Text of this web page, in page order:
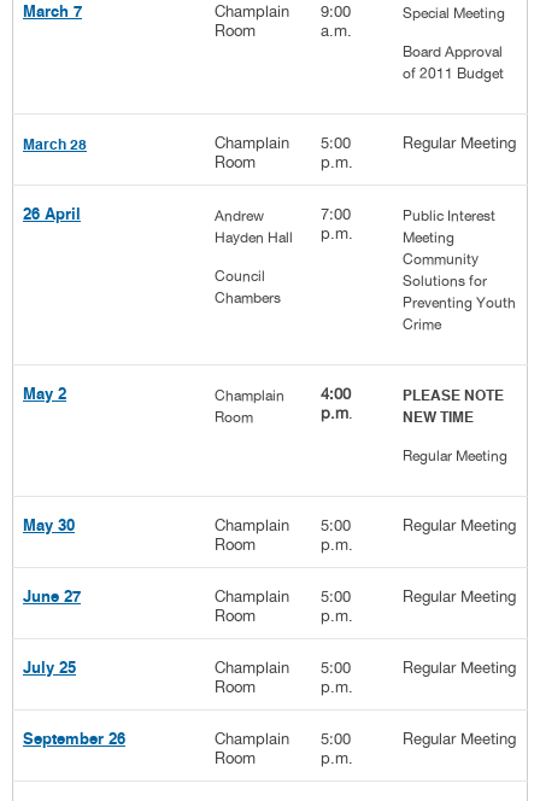
March 7
Champlain
Room
9:00
a.m.
Special Meeting
Board Approval
of 2011 Budget
March 28
Champlain
Room
5:00
p.m.
Regular Meeting
26 April
Andrew
Hayden Hall
Council
Chambers
7:00
p.m.
Public Interest
Meeting
Community
Solutions for
Preventing Youth
Crime
May 2
Champlain
Room
4:00
p.m.
PLEASE NOTE
NEW TIME
Regular Meeting
May 30
Champlain
Room
5:00
p.m.
Regular Meeting
June 27
Champlain
Room
5:00
p.m.
Regular Meeting
July 25
Champlain
Room
5:00
p.m.
Regular Meeting
September 26
Champlain
Room
5:00
p.m.
Regular Meeting